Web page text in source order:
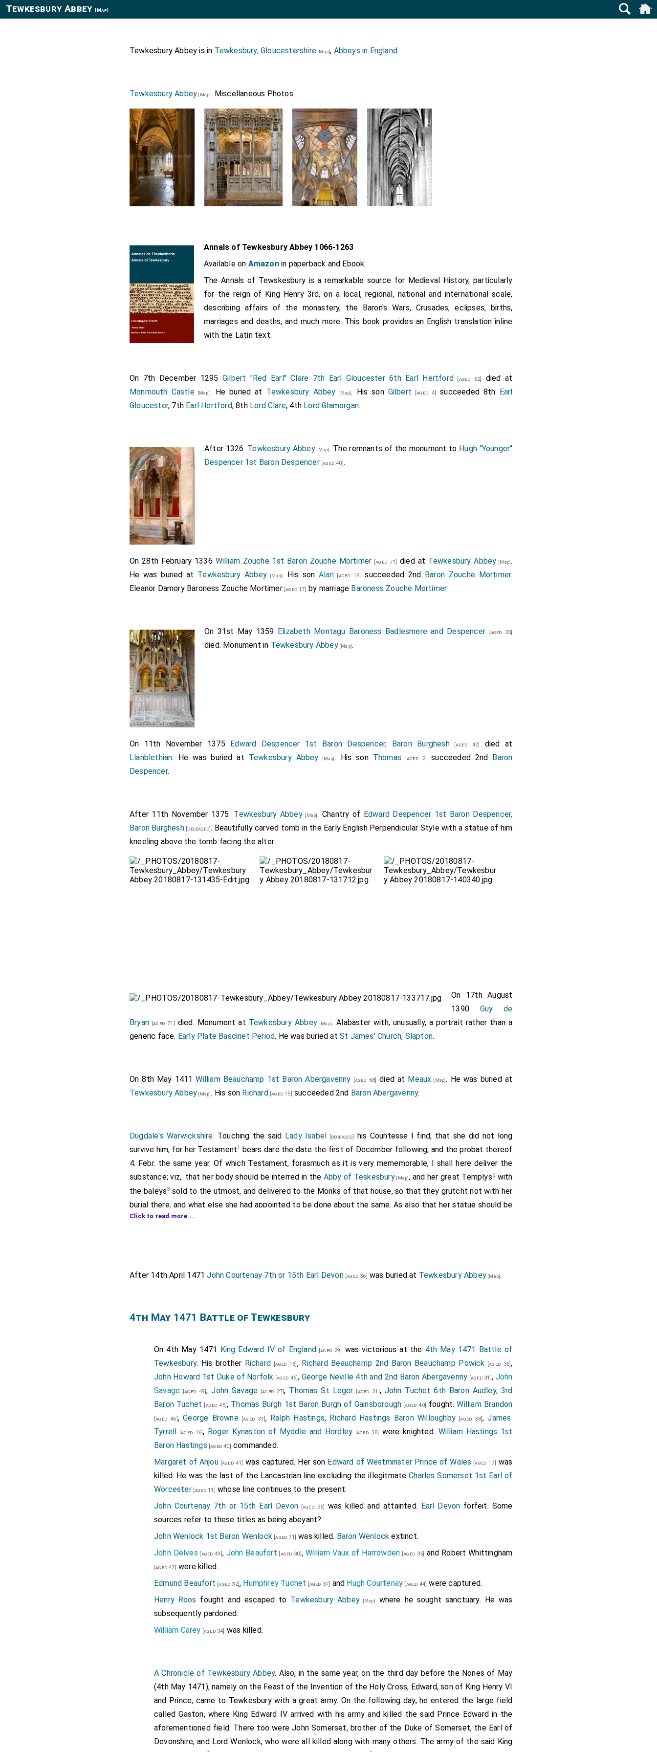
Tewkesbury Abbey [Map]
Tewkesbury Abbey is in Tewkesbury, Gloucestershire [Map], Abbeys in England.
Tewkesbury Abbey [Map]. Miscellaneous Photos.
Annals of Tewkesbury Abbey 1066-1263
Available on Amazonin paperback and Ebook.
The Annals of Tewskesbury is a remarkable source for Medieval History, particularly
for the reign of King Henry 3rd, on a local, regional, national and international scale,
describing affairs of the monastery, the Baron's Wars, Crusades, eclipses, births,
marriages and deaths, and much more. This book provides an English translation inline
with the Latin text.
On 7th December 1295 Gilbert "Red Earl" Clare 7th Earl Gloucester 6th Earl Hertford [aged 52]
died at
Monmouth Castle[Map]. He buried at Tewkesbury Abbey [Map]. His son Gilbert [aged 4] succeeded 8th Earl
Gloucester, 7th Earl Hertford, 8th Lord Clare, 4th Lord Glamorgan.
After 1326. Tewkesbury Abbey[Map]. The remnants of the monument to Hugh "Younger"
Despencer 1st Baron Despencer[aged 40].
On 28th February 1336 William Zouche 1st Baron Zouche Mortimer [aged 71] died at Tewkesbury Abbey [Map].
He was buried at Tewkesbury Abbey[Map]. His son Alan[aged 18] succeeded 2nd Baron Zouche Mortimer.
Eleanor Damory Baroness Zouche Mortimer[aged 17] by marriage Baroness Zouche Mortimer.
On 31st May 1359 Elizabeth Montagu Baroness Badlesmere and Despencer [aged 35]
died. Monument in Tewkesbury Abbey[Map].
On 11th November 1375 Edward Despencer 1st Baron Despencer, Baron Burghesh[aged 40]
died at
Llanblethian. He was buried at Tewkesbury Abbey [Map]. His son Thomas [aged 2] succeeded 2nd Baron
Despencer.
After 11th November 1375. Tewkesbury Abbey[Map]. Chantry of Edward Despencer 1st Baron Despencer,
Baron Burghesh[deceased]. Beautifully carved tomb in the Early English Perpendicular Style with a statue of him
kneeling above the tomb facing the alter.
On 17th August
1390 Guy de
Bryan [aged 71] died. Monument at Tewkesbury Abbey[Map]. Alabaster with, unusually, a portrait rather than a
generic face. Early Plate Bascinet Period. He was buried atSt James' Church, Slapton.
On 8th May 1411William Beauchamp 1st Baron Abergavenny [aged 68] died at Meaux [Map]. He was buried at
Tewkesbury Abbey [Map]. His son Richard [aged 15] succeeded 2nd Baron Abergavenny.
Dugdale's Warwickshire. Touching the said Lady Isabel [deceased]
his Countesse I find, that she did not long
survive him; for her Testament1
bears dare the date the first of December following, and the probat thereof
4. Febr. the same year. Of which Testament, forasmuch as it is very mememorable, I shall here deliver the
substance; viz,. that her body should be interred in the Abby of Teskesbury [Map], and her great Templys2with
the baleys3 sold to the utmost, and delivered to the Monks of that house, so that they grutcht not with her
burial there, and what else she had appointed to be done about the same. As also that her statue should be
made all nakyd with her hair cast backwards according to the design and modell that one
women in their poor array, with their beads in their hands. She also willed, that of her great Sharp a Challice
Tablets, the one of S. Catherine, the other of S. George, the precious stones of which Tablets to be set in
Lady of Caversham; and that her great Image of Wax, then at London, should be offered to our Lady of
Worcester. To the Abby of Tewkesbury she gave her wedding Gown, and all her Cloaths of Gold, and Cloaths
of Silk without Furs, saving one of Russet Velvet which she bequeathed toS. Winifride
; further directing
that all her precious Stones and Pearls should be sold, as also her silver Vessel and goods to perform her
Will, whereof Sr. Will Mountfort, John Nansan, and John Norreii were consticuted Executors.
Note 1. Lussnam Q 27.
Note 2. Jewels hanging on womens foreheads by bodkins thrust into their hair.
Click to read more ...
After 14th April 1471John Courtenay 7th or 15th Earl Devon[aged 36] was buried at Tewkesbury Abbey [Map].
4th May 1471 Battle of Tewkesbury
On 4th May 1471 King Edward IV of England [aged 29] was victorious at the 4th May 1471 Battle of
Tewkesbury. His brother Richard [aged 18] , Richard Beauchamp 2nd Baron Beauchamp Powick [aged 36],
John Howard 1st Duke of Norfolk [aged 46], George Neville 4th and 2nd Baron Abergavenny [aged 31], John
Savage [aged 49],John Savage [aged 27], Thomas St Leger [aged 31], John Tuchet 6th Baron Audley, 3rd
Baron Tuchet [aged 45], Thomas Burgh 1st Baron Burgh of Gainsborough [aged 40] fought.William Brandon
[aged 46],George Browne[aged 31], Ralph Hastings, Richard Hastings Baron Willoughby[aged 38],James
Tyrrell [aged 16], Roger Kynaston of Myddle and Hordley [aged 38] were knighted. William Hastings 1st
Baron Hastings [aged 40] commanded.
Margaret of Anjou [aged 41] was captured. Her son Edward of Westminster Prince of Wales [aged 17] was
killed. He was the last of the Lancastrian line excluding the illegitmateCharles Somerset 1st Earl of
Worcester[aged 11] whose line continues to the present.
John Courtenay 7th or 15th Earl Devon [aged 36] was killed and attainted. Earl Devon forfeit. Some
sources refer to these titles as being abeyant?
John Wenlock 1st Baron Wenlock [aged 71] was killed. Baron Wenlock extinct.
John Delves [aged 49], John Beaufort [aged 30], William Vaux of Harrowden [aged 35] and Robert Whittingham
[aged 42] were killed.
Edmund Beaufort [aged 32], Humphrey Tuchet [aged 37] and Hugh Courtenay [aged 44] were captured.
Henry Roos fought and escaped to Tewkesbury Abbey [Map]
where he sought sanctuary. He was
subsequently pardoned.
William Carey [aged 34] was killed.
A Chronicle of Tewkesbury Abbey. Also, in the same year, on the third day before the Nones of May
(4th May 1471), namely on the Feast of the Invention of the Holy Cross, Edward, son of King Henry VI
and Prince, came to Tewkesbury with a great army. On the following day, he entered the large field
called Gaston, where King Edward IV arrived with his army and killed the said Prince Edward in the
aforementioned field. There too were John Somerset, brother of the Duke of Somerset, the Earl of
Devonshire, and Lord Wenlock, who were all killed along with many others. The army of the said King